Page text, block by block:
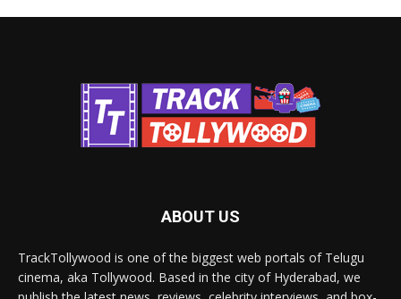
ABOUT US
TrackTollywood is one of the biggest web portals of Telugu
cinema, aka Tollywood. Based in the city of Hyderabad, we